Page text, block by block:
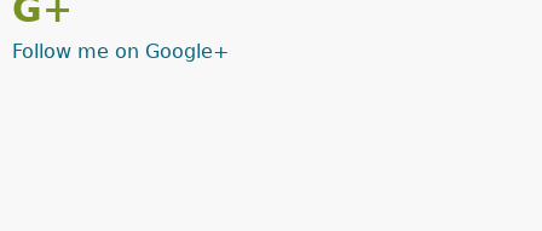
G+
Follow me on Google+